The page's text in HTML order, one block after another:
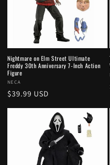
Nightmare on Elm Street Ultimate
Freddy 30th Anniversary 7-Inch Action
Figure
Vendor:
NECA
Regular
$39.99 USD